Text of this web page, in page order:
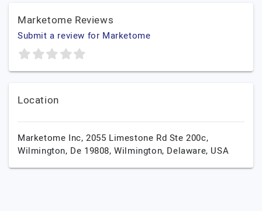
Marketome Reviews
Submit a review for Marketome
Location
Marketome Inc, 2055 Limestone Rd Ste 200c,
Wilmington, De 19808,Wilmington, Delaware, USA